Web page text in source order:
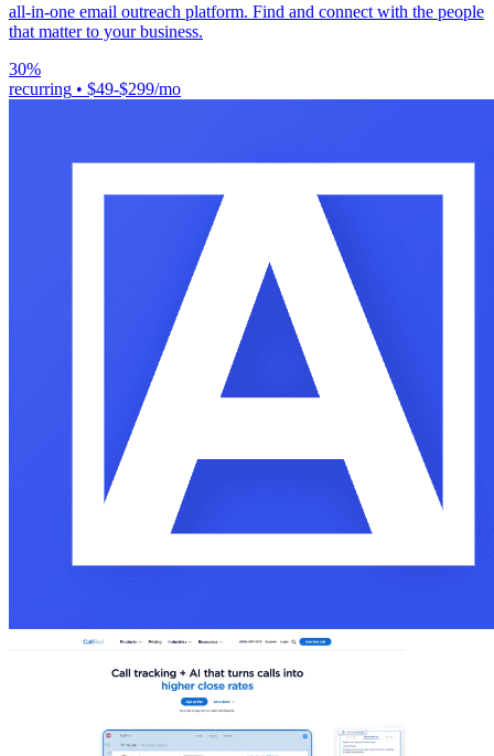
all-in-one email outreach platform. Find and connect with the people
that matter to your business.
30%
recurring • $49-$299/mo